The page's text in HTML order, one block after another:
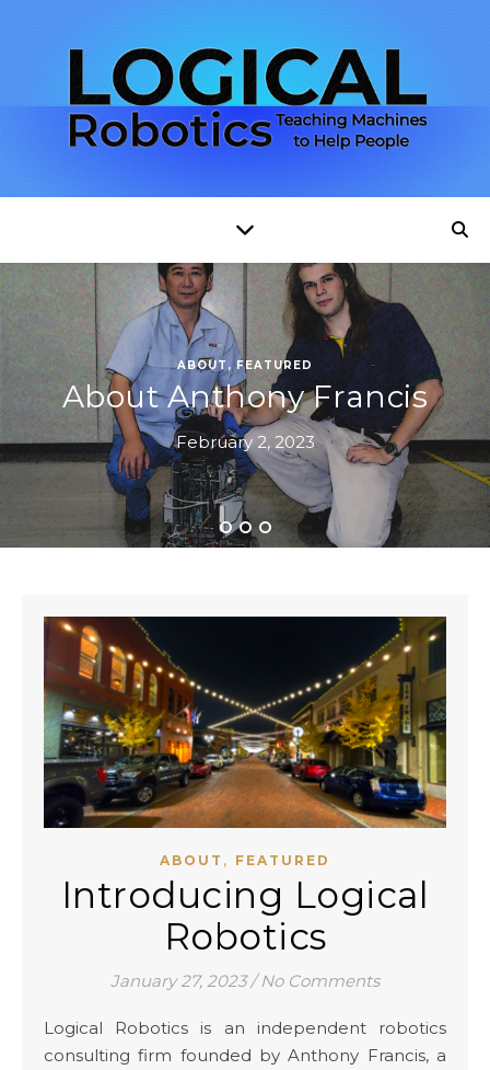
ABOUT ,FEATURED
About Anthony Francis
February 2, 2023
ABOUT , FEATURED
Introducing Logical
Robotics
January 27, 2023 / No Comments
Logical Robotics is an independent robotics
consulting firm founded by Anthony Francis, a